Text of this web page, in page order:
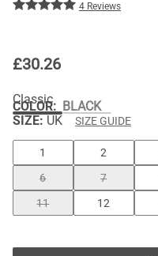
4 Reviews
£30.26
COLOR: BLACK
Classic
SIZE: UK SIZE GUIDE
1 2
6
7
11
12